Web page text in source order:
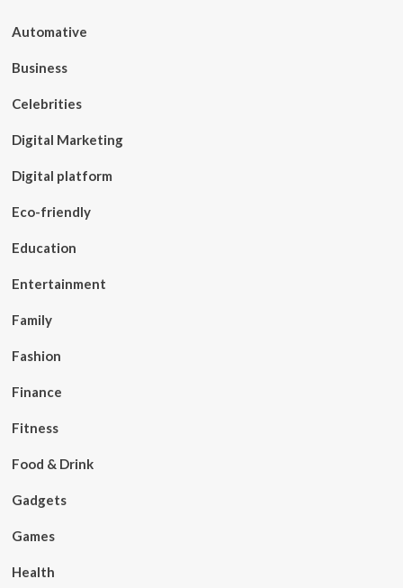
Automative
Business
Celebrities
Digital Marketing
Digital platform
Eco-friendly
Education
Entertainment
Family
Fashion
Finance
Fitness
Food & Drink
Gadgets
Games
Health